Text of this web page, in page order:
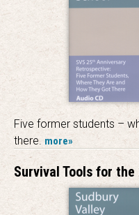
Five former students –
there. more»
Survival Tools for